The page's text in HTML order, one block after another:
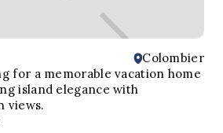
Colombier
for a memorable vacation home
island elegance with
views.